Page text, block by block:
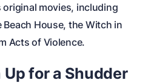
original movies, including
House, the Witch in
Acts of Violence.
Up for a Shudder